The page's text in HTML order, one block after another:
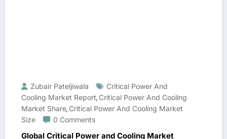
Zubair Pateljiwala
Critical Power And
Cooling Market Report, Critical Power And Cooling
Market Share, Critical Power And Cooling Market
Size
0 Comments
Global Critical Power and Cooling Market